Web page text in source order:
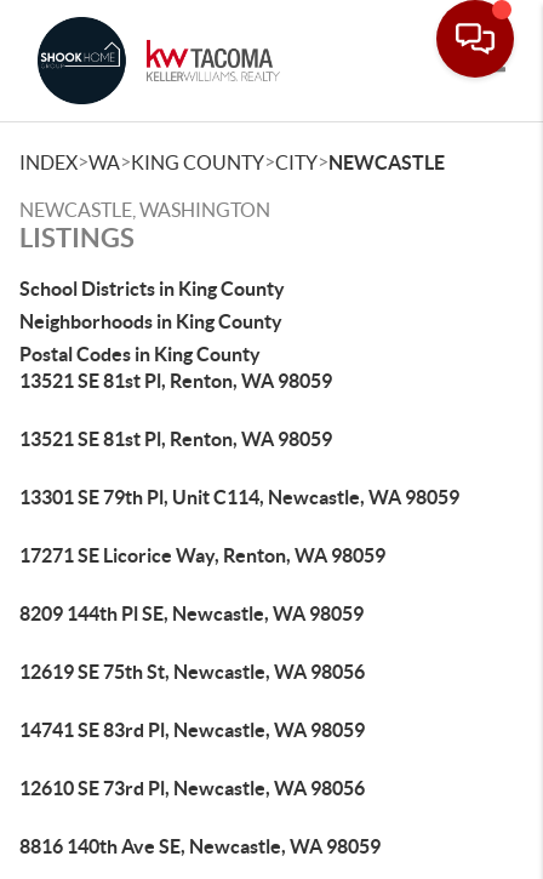
INDEX>WA>KING COUNTY>CITY>NEWCASTLE
NEWCASTLE, WASHINGTON
LISTINGS
School Districts in King County
Neighborhoods in King County
Postal Codes in King County
13521 SE 81st Pl, Renton, WA 98059
13521 SE 81st Pl, Renton, WA 98059
13301 SE 79th Pl, Unit C114, Newcastle, WA 98059
17271 SE Licorice Way, Renton, WA 98059
8209 144th Pl SE, Newcastle, WA 98059
12619 SE 75th St, Newcastle, WA 98056
14741 SE 83rd Pl, Newcastle, WA 98059
12610 SE 73rd Pl, Newcastle, WA 98056
8816 140th Ave SE, Newcastle, WA 98059